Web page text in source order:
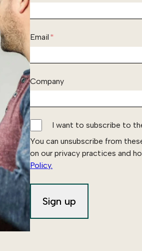
Email *
Company
I want to subscribe to
You can unsubscribe from
on our privacy practices and
Policy.